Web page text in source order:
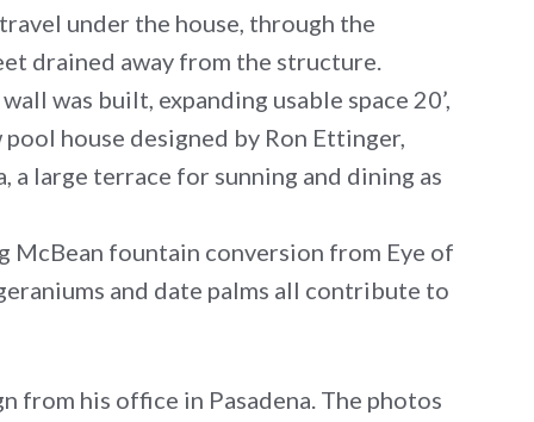
under the house, through the
drained away from the structure.
was built, expanding usable space 20’,
house designed by Ron Ettinger,
large terrace for sunning and dining as
McBean fountain conversion from Eye of
and date palms all contribute to
from his office in Pasadena. The photos